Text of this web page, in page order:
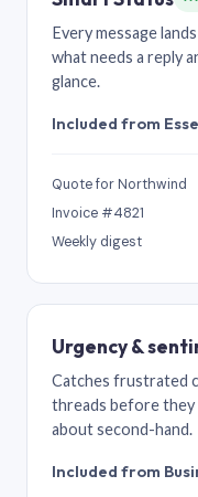
Every message
what needs a reply
glance.
Included from
Quote for Northwind
Invoice #4821
Weekly digest
Urgency &
Catches frustrated
threads before they
about second-hand.
Included from